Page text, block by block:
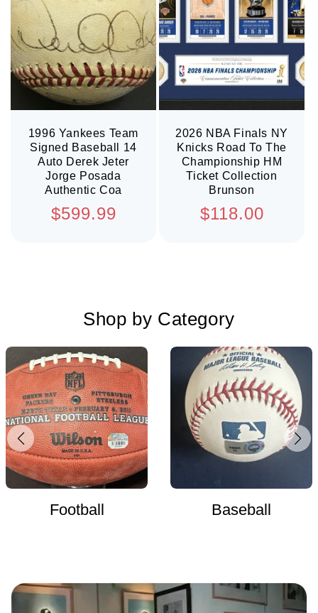
1996 Yankees Team
Signed Baseball 14
Auto Derek Jeter
Jorge Posada
Authentic Coa
Regular
$599.99
2026 NBA Finals NY
Knicks Road To The
Championship HM
Ticket Collection
Brunson
Regular
$118.00
Shop by Category
Football Baseball